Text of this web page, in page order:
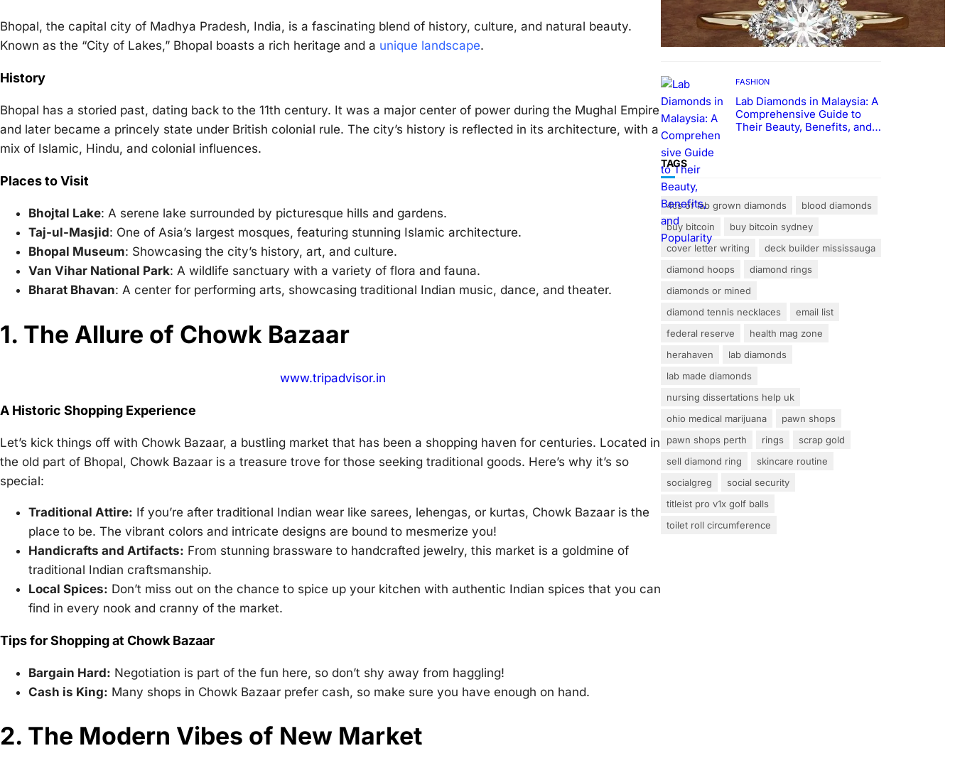
Bhopal, the capital city of Madhya Pradesh, India, is a fascinating blend of history, culture, and natural beauty.
Known as the “City of Lakes,” Bhopal boasts a rich heritage and a unique landscape.
History
Bhopal has a storied past, dating back to the 11th century. It was a major center of power during the Mughal Empire
and later became a princely state under British colonial rule. The city’s history is reflected in its architecture, with a
mix of Islamic, Hindu, and colonial influences.
Places to Visit
Bhojtal Lake: A serene lake surrounded by picturesque hills and gardens.
Taj-ul-Masjid: One of Asia’s largest mosques, featuring stunning Islamic architecture.
Bhopal Museum: Showcasing the city’s history, art, and culture.
Van Vihar National Park: A wildlife sanctuary with a variety of flora and fauna.
Bharat Bhavan: A center for performing arts, showcasing traditional Indian music, dance, and theater.
1. The Allure of Chowk Bazaar
www.tripadvisor.in
A Historic Shopping Experience
Let’s kick things off with Chowk Bazaar, a bustling market that has been a shopping haven for centuries. Located in
the old part of Bhopal, Chowk Bazaar is a treasure trove for those seeking traditional goods. Here’s why it’s so
special:
Traditional Attire: If you’re after traditional Indian wear like sarees, lehengas, or kurtas, Chowk Bazaar is the
place to be. The vibrant colors and intricate designs are bound to mesmerize you!
Handicrafts and Artifacts: From stunning brassware to handcrafted jewelry, this market is a goldmine of
traditional Indian craftsmanship.
Local Spices: Don’t miss out on the chance to spice up your kitchen with authentic Indian spices that you can
find in every nook and cranny of the market.
Tips for Shopping at Chowk Bazaar
Bargain Hard: Negotiation is part of the fun here, so don’t shy away from haggling!
Cash is King: Many shops in Chowk Bazaar prefer cash, so make sure you have enough on hand.
2. The Modern Vibes of New Market
The Beauty and Durability of
White Gold Rings with Lab
Made Diamonds
FASHION
Lab Diamonds in Malaysia: A
Comprehensive Guide to
Their Beauty, Benefits, and
TAGS
4cs of lab grown diamonds
blood diamonds
buy bitcoin
buy bitcoin sydney
cover letter writing
deck builder mississauga
diamond hoops
diamond rings
diamonds or mined
diamond tennis necklaces
email list
federal reserve
health mag zone
herahaven
lab diamonds
lab made diamonds
nursing dissertations help uk
ohio medical marijuana
pawn shops
pawn shops perth
rings
scrap gold
sell diamond ring
skincare routine
socialgreg
social security
titleist pro v1x golf balls
toilet roll circumference